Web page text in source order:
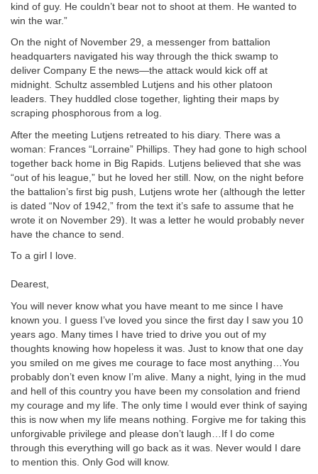
kind of guy. He couldn’t bear not to shoot at them. He wanted to
win the war.”
On the night of November 29, a messenger from battalion
headquarters navigated his way through the thick swamp to
deliver Company E the news—the attack would kick off at
midnight. Schultz assembled Lutjens and his other platoon
leaders. They huddled close together, lighting their maps by
scraping phosphorous from a log.
After the meeting Lutjens retreated to his diary. There was a
woman: Frances “Lorraine” Phillips. They had gone to high school
together back home in Big Rapids. Lutjens believed that she was
“out of his league,” but he loved her still. Now, on the night before
the battalion’s first big push, Lutjens wrote her (although the letter
is dated “Nov of 1942,” from the text it’s safe to assume that he
wrote it on November 29). It was a letter he would probably never
have the chance to send.
To a girl I love.
Dearest,
You will never know what you have meant to me since I have
known you. I guess I’ve loved you since the first day I saw you 10
years ago. Many times I have tried to drive you out of my
thoughts knowing how hopeless it was. Just to know that one day
you smiled on me gives me courage to face most anything…You
probably don’t even know I’m alive. Many a night, lying in the mud
and hell of this country you have been my consolation and friend
my courage and my life. The only time I would ever think of saying
this is now when my life means nothing. Forgive me for taking this
unforgivable privilege and please don’t laugh…If I do come
through this everything will go back as it was. Never would I dare
to mention this. Only God will know.